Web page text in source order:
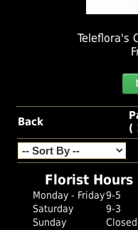
Teleflora's
Back
(
Florist Hours
Monday - Friday9-5
Saturday
9-3
Sunday
Closed